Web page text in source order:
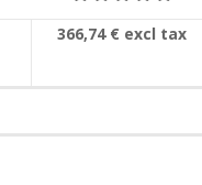
366,74 € excl tax